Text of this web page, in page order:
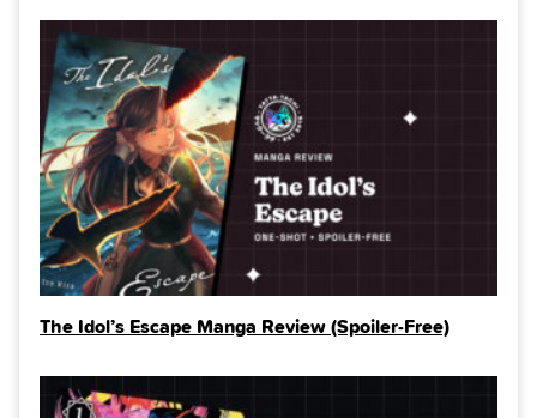
The Idol’s Escape Manga Review (Spoiler‑Free)